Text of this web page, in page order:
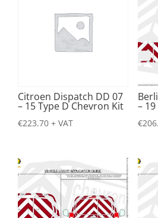
Citroen Dispatch DD 07
– 15 Type D Chevron Kit
€223.70 + VAT
–
€